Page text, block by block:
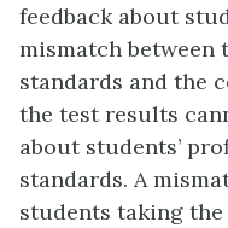
feedback about
mismatch between
standards and the
the test results
about students’
standards. A
students taking